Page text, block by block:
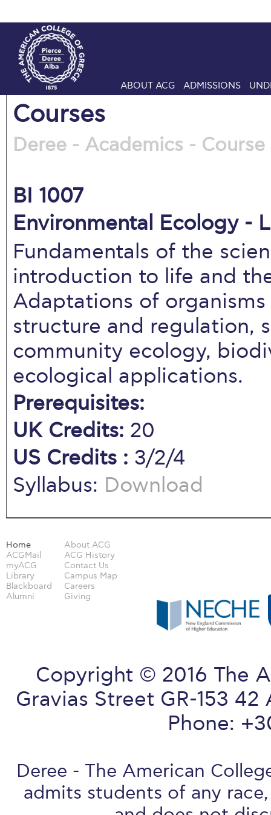
ABOUT ACG ADMISSIONS
Courses
Deree - Academics -
BI 1007
Environmental Ecology -
Fundamentals of the
introduction to life and
Adaptations of
structure and regulation,
community ecology,
ecological applications.
Prerequisites:
UK Credits: 20
US Credits : 3/2/4
Syllabus: Download
Home
ACGMail
myACG
Library
Blackboard
Alumni
About ACG
ACG History
Contact Us
Campus Map
Careers
Giving
Copyright © 2016 The
Gravias Street GR-153
Phone:
Deree - The American
admits students of any